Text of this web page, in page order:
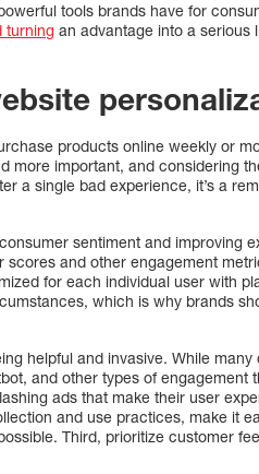
tools brands have for
turning an advantage into a serious
products online weekly or
more important, and considering
a single bad experience, it’s a
sentiment and improving
and other engagement
for each individual user with
which is why brands
helpful and invasive. While
and other types of engagement
ads that make their user
and use practices, make it
Third, prioritize customer